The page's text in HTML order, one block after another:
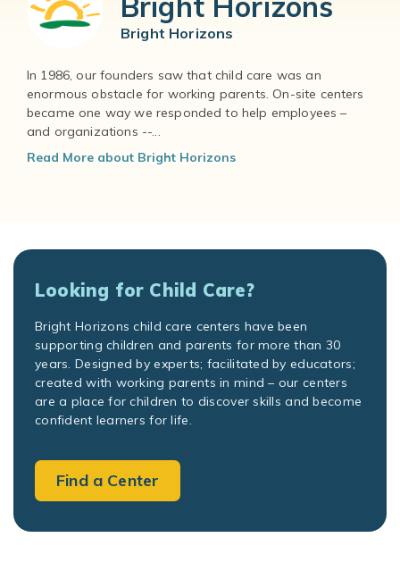
Bright Horizons
In 1986, our founders saw that child care was an
enormous obstacle for working parents. On-site centers
became one way we responded to help employees –
and organizations --...
Read More about Bright Horizons
Looking for Child Care?
Bright Horizons child care centers have been
supporting children and parents for more than 30
years. Designed by experts; facilitated by educators;
created with working parents in mind – our centers
are a place for children to discover skills and become
confident learners for life.
Find a Center